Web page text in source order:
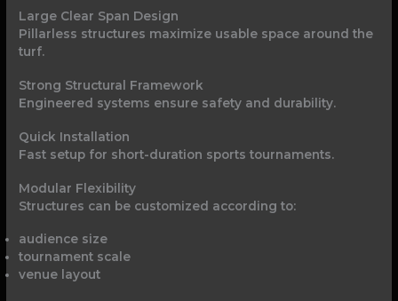
Large Clear Span Design
Pillarless structures maximize usable space around the
turf.
Strong Structural Framework
Engineered systems ensure safety and durability.
Quick Installation
Fast setup for short-duration sports tournaments.
Modular Flexibility
Structures can be customized according to:
audience size
tournament scale
venue layout